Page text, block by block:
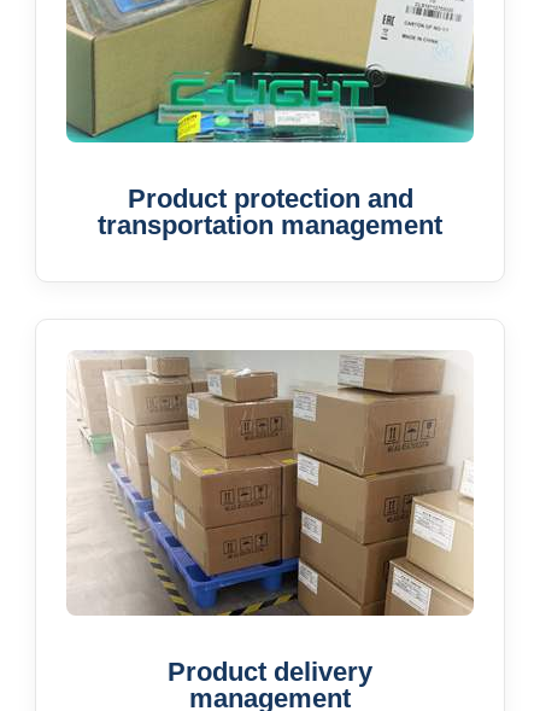
Product protection and
transportation management
Product delivery
management